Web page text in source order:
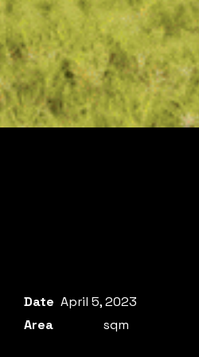
April 5, 2023
Date
Area
sqm